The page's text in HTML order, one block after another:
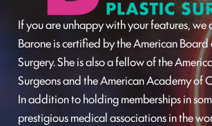
If you are unhappy with your features, we
Barone is certified by the American Board
Surgery. She is also a fellow of the
Surgeons and the American Academy of
In addition to holding memberships in
prestigious medical associations in the